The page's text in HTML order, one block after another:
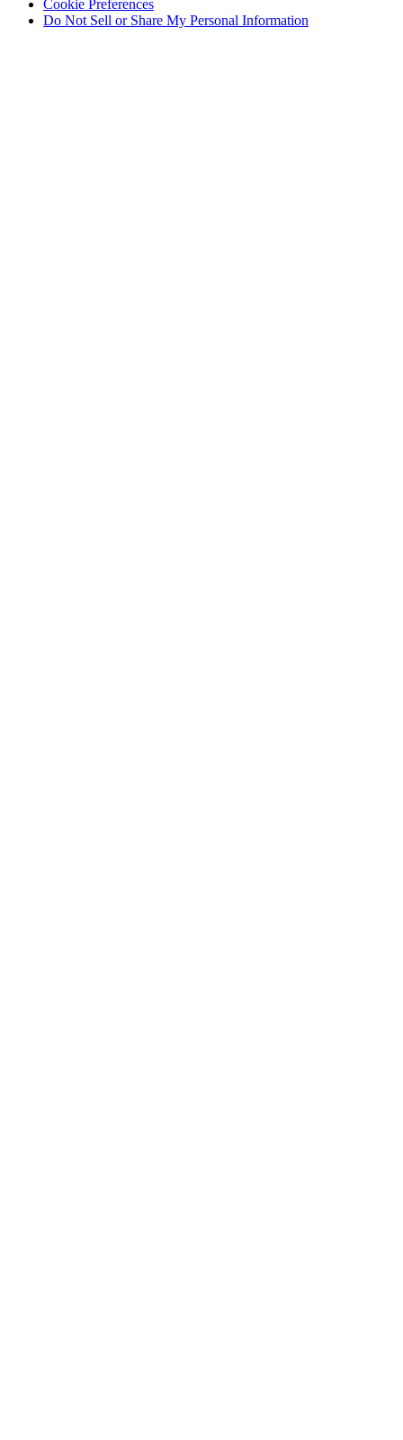
Cookie Preferences
Do Not Sell or Share My Personal Information